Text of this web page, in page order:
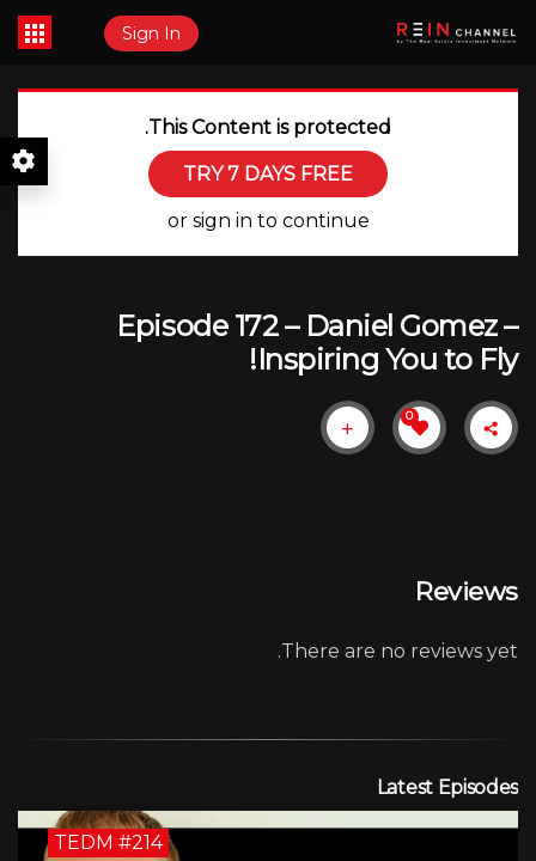
Sign In
This Content is protected.
TRY 7 DAYS FREE
or sign in to continue
Episode 172 – Daniel Gomez –
Inspiring You to Fly!
0
Reviews
There are no reviews yet.
Latest Episodes
TEDM #214